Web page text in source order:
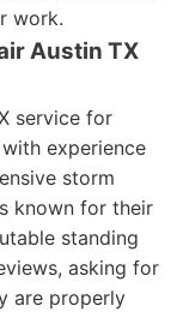
work.
Austin TX
service for
experience
storm
known for their
standing
asking for
are properly